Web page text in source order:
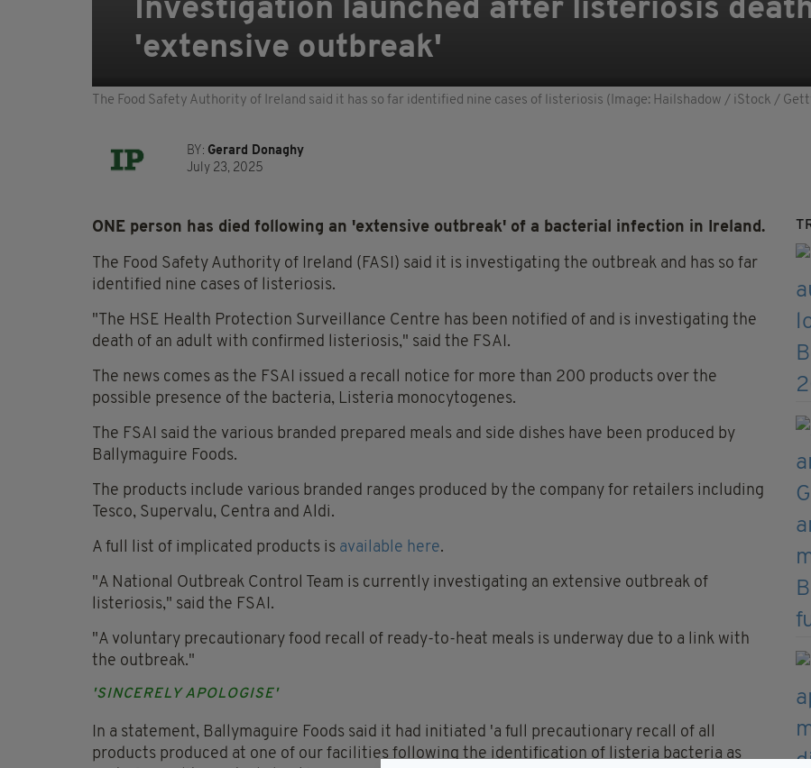
Investigation launched after listeriosis
'extensive outbreak'
The Food Safety Authority of Ireland said it has so far identified nine cases of listeriosis (Image: Hailshadow / iStock /
BY: Gerard Donaghy
July 23, 2025
ONE person has died following an 'extensive outbreak' of a bacterial infection in Ireland.
The Food Safety Authority of Ireland (FASI) said it is investigating the outbreak and has so far
identified nine cases of listeriosis.
"The HSE Health Protection Surveillance Centre has been notified of and is investigating the
death of an adult with confirmed listeriosis," said the FSAI.
The news comes as the FSAI issued a recall notice for more than 200 products over the
possible presence of the bacteria, Listeria monocytogenes.
The FSAI said the various branded prepared meals and side dishes have been produced by
Ballymaguire Foods.
The products include various branded ranges produced by the company for retailers including
Tesco, Supervalu, Centra and Aldi.
A full list of implicated products is available here.
"A National Outbreak Control Team is currently investigating an extensive outbreak of
listeriosis," said the FSAI.
"A voluntary precautionary food recall of ready-to-heat meals is underway due to a link with
the outbreak."
'SINCERELY APOLOGISE'
In a statement, Ballymaguire Foods said it had initiated 'a full precautionary recall of all
products produced at one of our facilities following the identification of listeria bacteria as